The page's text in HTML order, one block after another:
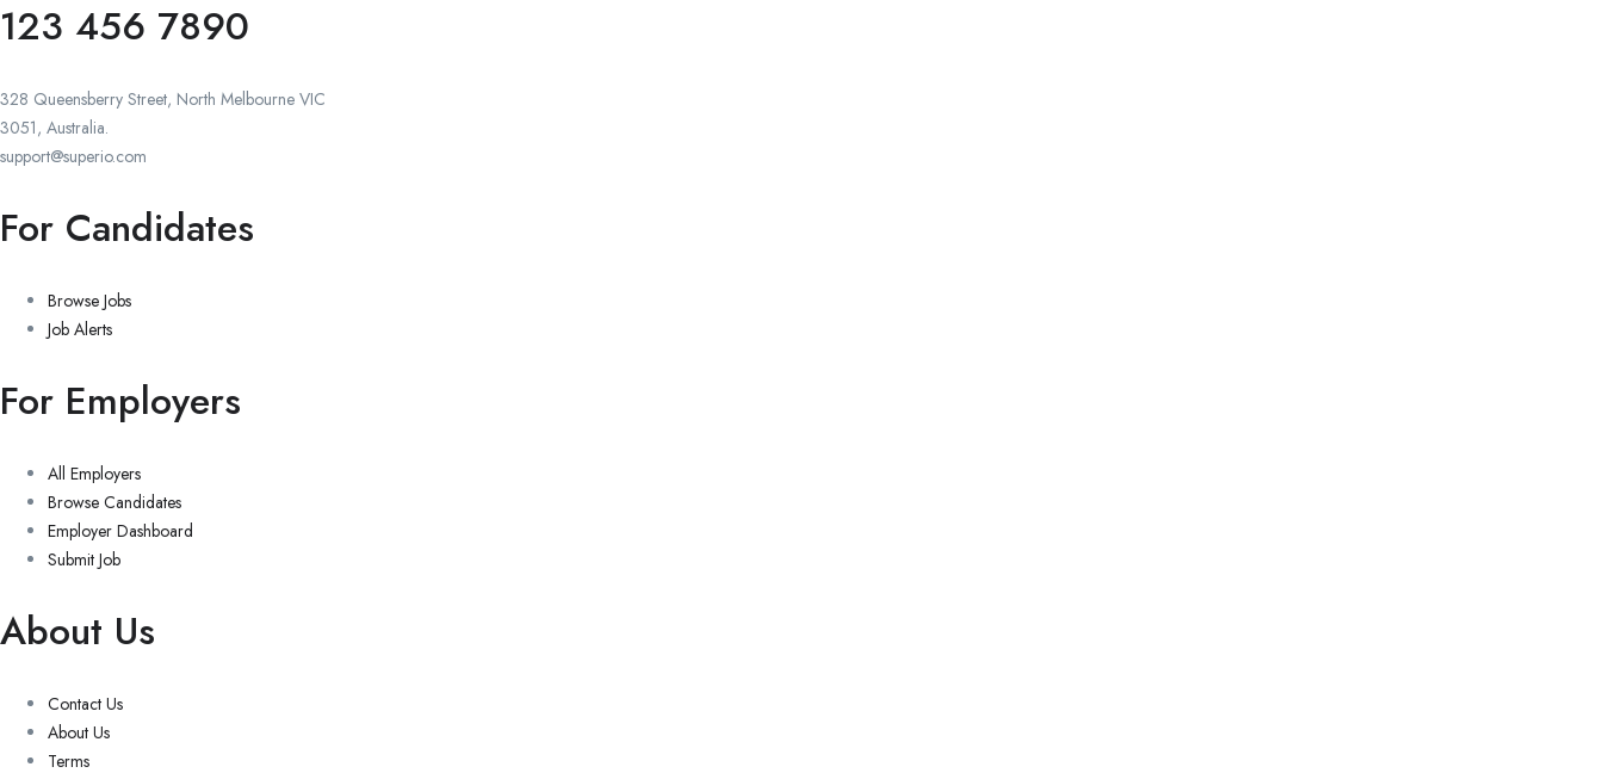
123 456 7890
328 Queensberry Street, North Melbourne VIC
3051, Australia.
support@superio.com
For Candidates
Browse Jobs
Job Alerts
For Employers
All Employers
Browse Candidates
Employer Dashboard
Submit Job
About Us
Contact Us
About Us
Terms